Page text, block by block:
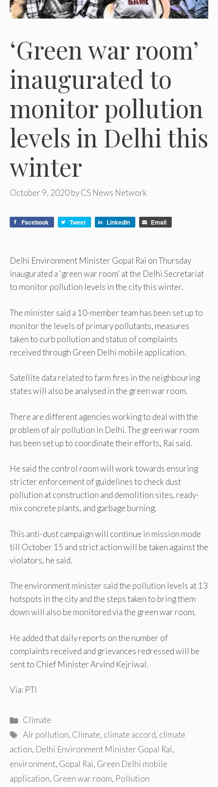
‘Green war room’
inaugurated to
monitor pollution
levels in Delhi this
winter
October 9, 2020byCS News Network
Facebook Tweet LinkedIn Email
Delhi Environment Minister Gopal Rai on Thursday
inaugurated a ‘green war room’ at the Delhi Secretariat
to monitor pollution levels in the city this winter.
The minister said a 10-member team has been set up to
monitor the levels of primary pollutants, measures
taken to curb pollution and status of complaints
received through Green Delhi mobile application.
Satellite data related to farm fires in the neighbouring
states will also be analysed in the green war room.
There are different agencies working to deal with the
problem of air pollution in Delhi. The green war room
has been set up to coordinate their efforts, Rai said.
He said the control room will work towards ensuring
stricter enforcement of guidelines to check dust
pollution at construction and demolition sites, ready-
mix concrete plants, and garbage burning.
This anti-dust campaign will continue in mission mode
till October 15 and strict action will be taken against the
violators, he said.
The environment minister said the pollution levels at 13
hotspots in the city and the steps taken to bring them
down will also be monitored via the green war room.
He added that daily reports on the number of
complaints received and grievances redressed will be
sent to Chief Minister Arvind Kejriwal.
Via: PTI
Categories
Climate
Tags
AIr pollution, Climate, climate accord, climate
action, Delhi Environment Minister Gopal Rai,
environment, Gopal Rai, Green Delhi mobile
application, Green war room, Pollution